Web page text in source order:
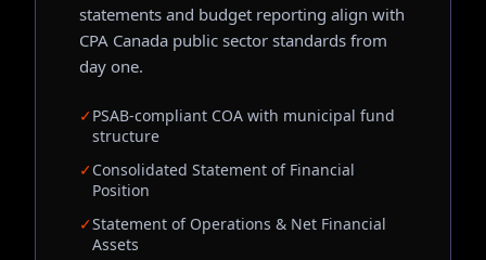
statements and budget reporting align with
CPA Canada public sector standards from
day one.
✓PSAB-compliant COA with municipal fund
structure
✓Consolidated Statement of Financial
Position
✓Statement of Operations & Net Financial
Assets